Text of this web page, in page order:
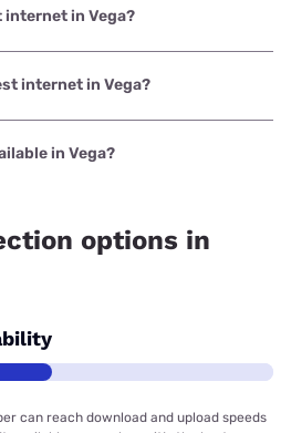
in Vega?
is T-Mobile Home Internet with
internet in Vega?
Vega is Kinetic with prices starting
in Vega?
options in
can reach download and upload speeds